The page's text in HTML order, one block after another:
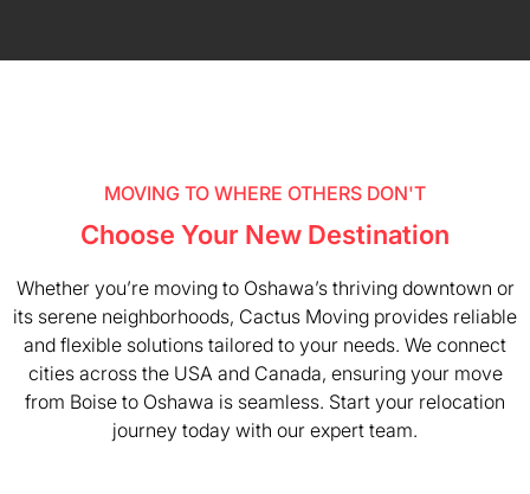
MOVING TO WHERE OTHERS DON'T
Choose Your New Destination
Whether you’re moving to Oshawa’s thriving downtown or
its serene neighborhoods, Cactus Moving provides reliable
and flexible solutions tailored to your needs. We connect
cities across the USA and Canada, ensuring your move
from Boise to Oshawa is seamless. Start your relocation
journey today with our expert team.